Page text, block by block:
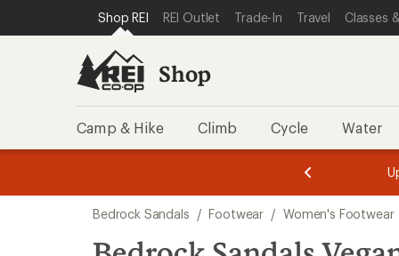
REI ACCESSIBILITY STATEMENT
SKIP TO MAIN CONTENT
SKIP TO SHOP REI CATEGORIES
Shop REI REI Outlet Trade-In Travel Classes
Shop
Camp & Hike Climb Cycle Water
3.
of
3.
of
3.
search
Bedrock Sandals / Footwear / Women's Footwear